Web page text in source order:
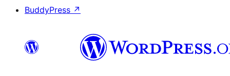
BuddyPress ↗